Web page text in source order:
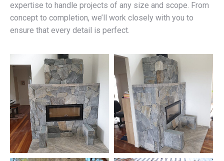
expertise to handle projects of any size and scope. From
concept to completion, we’ll work closely with you to
ensure that every detail is perfect.